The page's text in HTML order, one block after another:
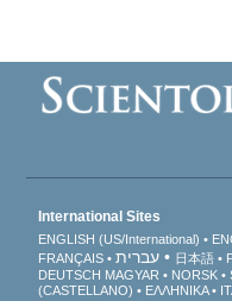
International Sites
ENGLISH (US/International)
FRANÇAIS
עברית 日本語
DEUTSCH MAGYAR NORSK
(CASTELLANO)
ΕΛΛΗΝΙΚA